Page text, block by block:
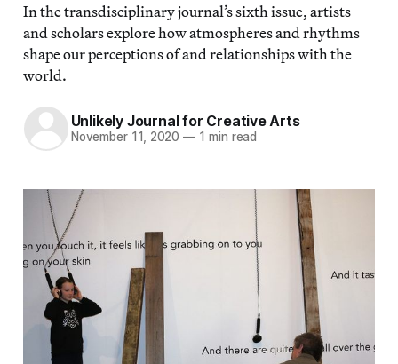
In the transdisciplinary journal’s sixth issue, artists
and scholars explore how atmospheres and rhythms
shape our perceptions of and relationships with the
world.
Unlikely Journal for Creative Arts
November 11, 2020 — 1 min read